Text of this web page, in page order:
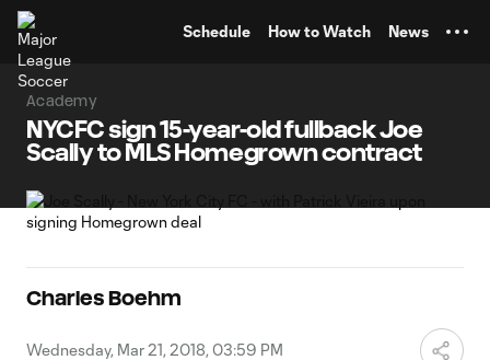
Schedule How to Watch News
Academy
NYCFC sign 15-year-old fullback Joe
Scally to MLS Homegrown contract
Charles Boehm
Wednesday, Mar 21, 2018, 03:59 PM